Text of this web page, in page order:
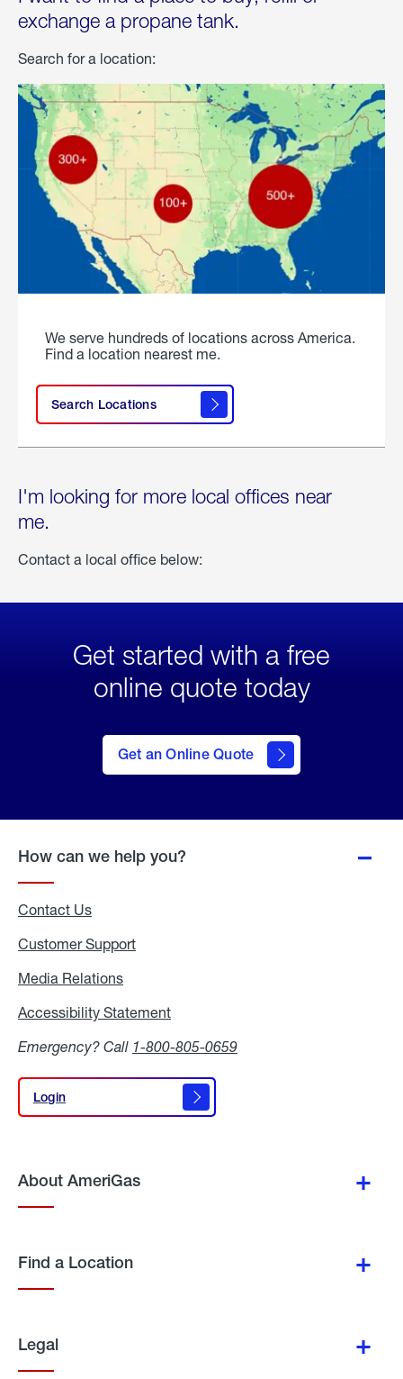
exchange a propane tank.
Search for a location:
We serve hundreds of locations across America.
Find a location nearest me.
Search Locations
I'm looking for more local offices near
me.
Contact a local office below:
Get started with a free
online quote today
Get an Online Quote
to Get
an
Online
How can we help you?
Contact Us
Customer Support
Media Relations
Accessibility Statement
Emergency? Call 1-800-805-0659
Login
Login
About AmeriGas
Find a Location
Legal